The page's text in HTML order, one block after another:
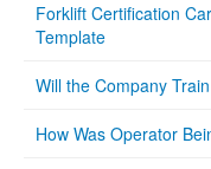
Forklift Certification
Template
Will the Company
How Was Operator